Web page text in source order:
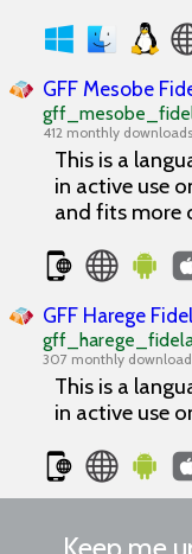
GFF Mesobe
412 monthly downloads
This is a
in active use
and fits more
GFF Harege
307 monthly
This is a
in active use